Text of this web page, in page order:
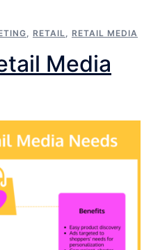
, RETAIL, RETAIL MEDIA
Media